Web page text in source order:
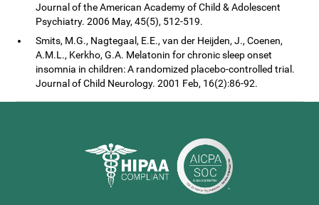
Journal of the American Academy of Child & Adolescent
Psychiatry. 2006 May, 45(5), 512-519.
Smits, M.G., Nagtegaal, E.E., van der Heijden, J., Coenen,
A.M.L., Kerkho, G.A. Melatonin for chronic sleep onset
insomnia in children: A randomized placebo-controlled trial.
Journal of Child Neurology. 2001 Feb, 16(2):86-92.